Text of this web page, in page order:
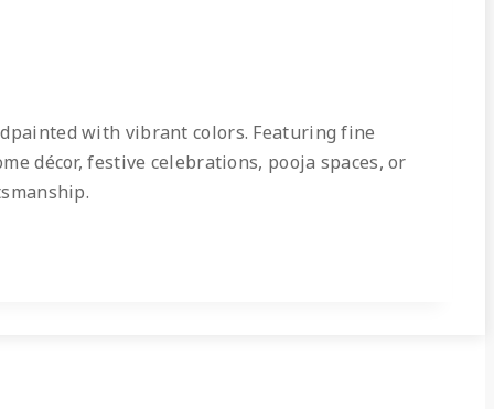
with vibrant colors. Featuring fine
décor, festive celebrations, pooja spaces, or